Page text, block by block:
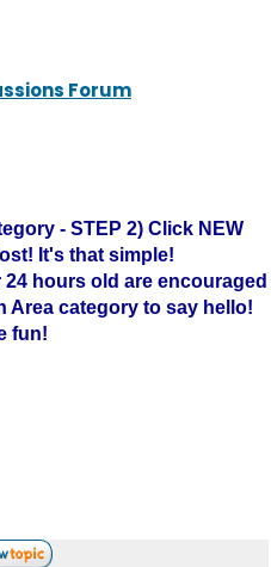
Forum
- STEP 2) Click NEW
It's that simple!
hours old are encouraged
category to say hello!
fun!